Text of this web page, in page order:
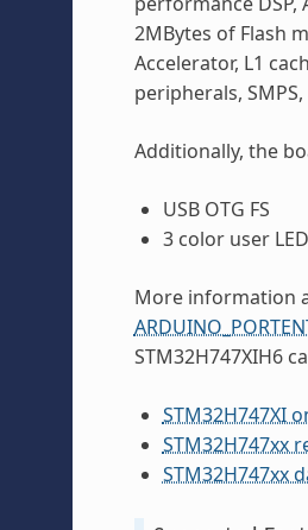
2MBytes of Flash
Accelerator, L1
peripherals,
Additionally, the
USB OTG FS
3 color user
More information
STM32H747XIH6
STM32H747XI
STM32H747xx
STM32H747xx